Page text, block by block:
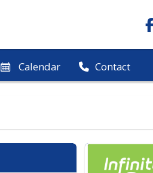
Calendar Contact